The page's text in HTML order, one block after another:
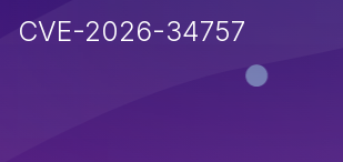
CVE-2026-34757